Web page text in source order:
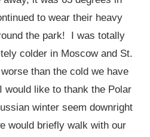
to wear their heavy
the park! I was totally
colder in Moscow and St.
than the cold we have
like to thank the Polar
winter seem downright
would briefly walk with our